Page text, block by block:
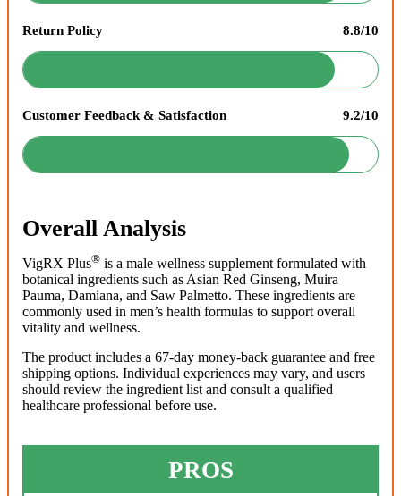
Return Policy 8.8/10
Customer Feedback & Satisfaction 9.2/10
Overall Analysis
VigRX Plus® is a male wellness supplement formulated with
botanical ingredients such as Asian Red Ginseng, Muira
Pauma, Damiana, and Saw Palmetto. These ingredients are
commonly used in men’s health formulas to support overall
vitality and wellness.
The product includes a 67-day money-back guarantee and free
shipping options. Individual experiences may vary, and users
should review the ingredient list and consult a qualified
healthcare professional before use.
PROS